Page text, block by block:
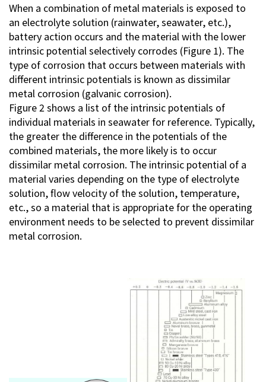
Sustainability
Investor Relations
Contact Us
Privacy Policy
Social Media Policy
Corporate Conduct Charter
Sitemap
Terms of Use
When a combination of metal materials is exposed to
an electrolyte solution (rainwater, seawater, etc.),
battery action occurs and the material with the lower
intrinsic potential selectively corrodes (Figure 1). The
type of corrosion that occurs between materials with
different intrinsic potentials is known as dissimilar
metal corrosion (galvanic corrosion).
Figure 2 shows a list of the intrinsic potentials of
individual materials in seawater for reference. Typically,
the greater the difference in the potentials of the
combined materials, the more likely is to occur
dissimilar metal corrosion. The intrinsic potential of a
material varies depending on the type of electrolyte
solution, flow velocity of the solution, temperature,
etc., so a material that is appropriate for the operating
environment needs to be selected to prevent dissimilar
metal corrosion.